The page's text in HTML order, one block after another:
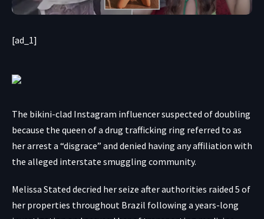
[ad_1]
The bikini-clad Instagram influencer suspected of doubling
because the queen of a drug trafficking ring referred to as
her arrest a “disgrace” and denied having any affiliation with
the alleged interstate smuggling community.
Melissa Stated decried her seize after authorities raided 5 of
her properties throughout Brazil following a years-long